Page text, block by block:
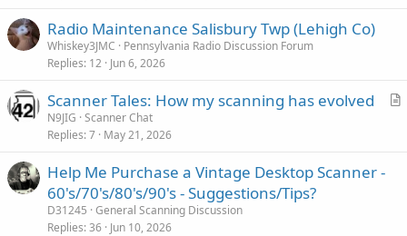
Radio Maintenance Salisbury Twp (Lehigh Co)
Whiskey3JMC
Pennsylvania Radio Discussion Forum
Replies 12 Jun 6, 2026
A
Scanner Tales: How my scanning has evolved
N9JIG Scanner Chat
Replies 7 May 21, 2026
Help Me Purchase a Vintage Desktop Scanner -
60's/70's/80's/90's - Suggestions/Tips?
D31245 General Scanning Discussion
Replies 36 Jun 10, 2026